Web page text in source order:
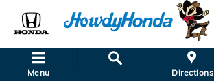
Menu Directions